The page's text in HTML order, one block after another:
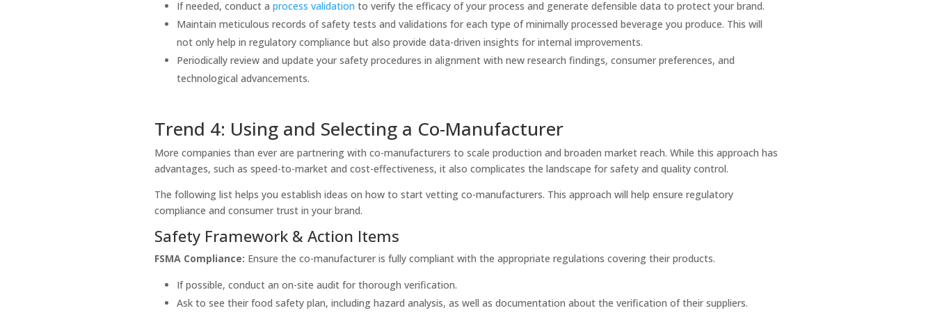
If needed, conduct a process validation to verify the efficacy of your process and generate defensible data to protect your brand.
Maintain meticulous records of safety tests and validations for each type of minimally processed beverage you produce. This will
not only help in regulatory compliance but also provide data-driven insights for internal improvements.
Periodically review and update your safety procedures in alignment with new research findings, consumer preferences, and
technological advancements.
Trend 4: Using and Selecting a Co-Manufacturer
More companies than ever are partnering with co-manufacturers to scale production and broaden market reach. While this approach has
advantages, such as speed-to-market and cost-effectiveness, it also complicates the landscape for safety and quality control.
The following list helps you establish ideas on how to start vetting co-manufacturers. This approach will help ensure regulatory
compliance and consumer trust in your brand.
Safety Framework & Action Items
FSMA Compliance: Ensure the co-manufacturer is fully compliant with the appropriate regulations covering their products.
If possible, conduct an on-site audit for thorough verification.
Ask to see their food safety plan, including hazard analysis, as well as documentation about the verification of their suppliers.